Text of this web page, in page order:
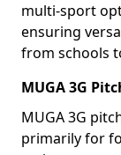
multi-sport
ensuring
from schools
MUGA 3G
MUGA 3G
primarily for